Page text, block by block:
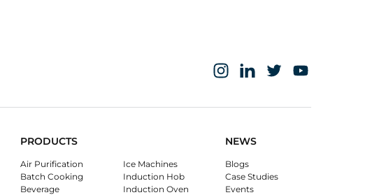
PRODUCTS
Air Purification
Batch Cooking
Beverage
Ice Machines
Induction Hob
Induction Oven
NEWS
Blogs
Case Studies
Events